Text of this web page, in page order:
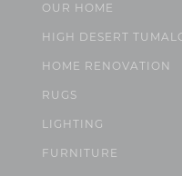
OUR HOME
HIGH DESERT
HOME RENOVATION
RUGS
LIGHTING
FURNITURE